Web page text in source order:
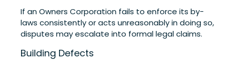
If an Owners Corporation fails to enforce its by-
laws consistently or acts unreasonably in doing so,
disputes may escalate into formal legal claims.
Building Defects